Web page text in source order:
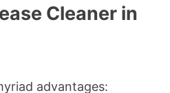
Cleaner in
advantages: